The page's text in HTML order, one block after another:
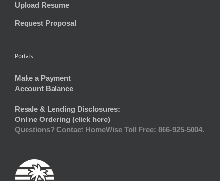
Upload Resume
Request Proposal
Portals
Make a Payment
Account Balance
Resale & Lending Disclosures:
Online Ordering (click here)
Questions? Contact HomeWise Toll Free: 866-925-5004.